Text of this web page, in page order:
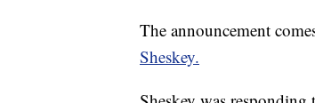
The announcement
Sheskey.